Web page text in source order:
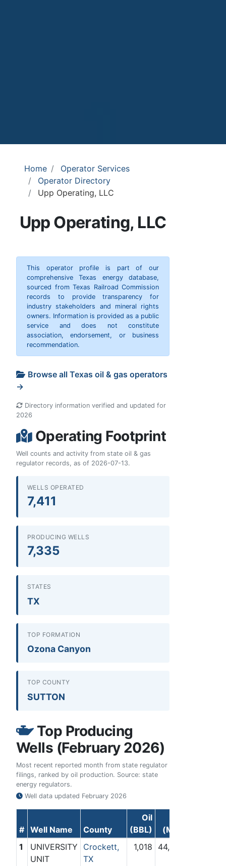
Home
Operator Services
Operator Directory
Upp Operating, LLC
Upp Operating, LLC
This operator profile is part of our
comprehensive Texas energy database,
sourced from Texas Railroad Commission
records to provide transparency for
industry stakeholders and mineral rights
owners. Information is provided as a public
service and does not constitute
association, endorsement, or business
recommendation.
Browse all Texas oil & gas operators
→
Directory information verified and updated for
2026
Operating Footprint
Well counts and activity from state oil & gas
regulator records, as of 2026-07-13.
WELLS OPERATED
7,411
PRODUCING WELLS
7,335
STATES
TX
TOP FORMATION
Ozona Canyon
TOP COUNTY
SUTTON
Top Producing
Wells (February 2026)
Most recent reported month from state regulator
filings, ranked by oil production. Source: state
energy regulators.
Well data updated February 2026
# Well Name County
Oil
(BBL)
(Mcf)
1
UNIVERSITY
UNIT
Crockett,
TX
1,018 44,060